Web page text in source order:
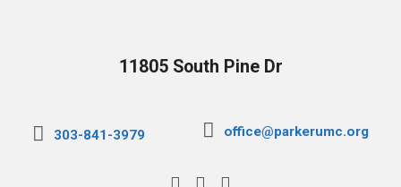
11805 South Pine Dr
303-841-3979 office@parkerumc.org